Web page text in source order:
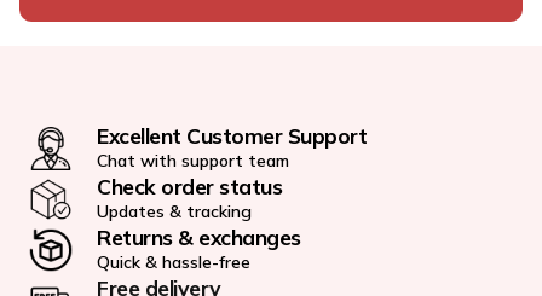
Excellent Customer Support
Chat with support team
Check order status
Updates & tracking
Returns & exchanges
Quick & hassle-free
Free delivery